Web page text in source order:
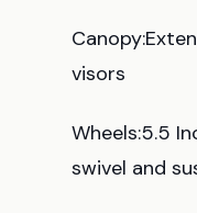
visors
Wheels:5.5
swivel and